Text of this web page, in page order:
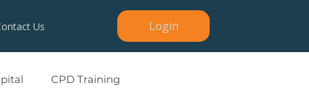
Us Login
CPD Training